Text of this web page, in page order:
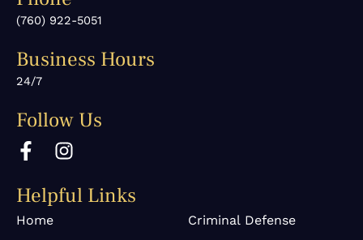
(760) 922-5051
Business Hours
24/7
Follow Us
F
a
e
b
I
n
t
Helpful Links
Home Criminal Defense